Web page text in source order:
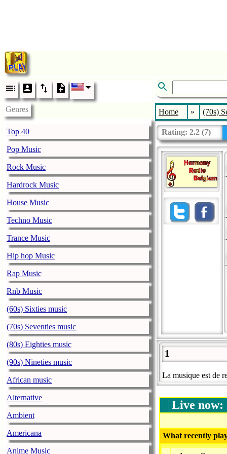
Genres
Top 40
Pop Music
Rock Music
Hardrock Music
House Music
Techno Music
Trance Music
Hip hop Music
Rap Music
Rnb Music
(60s) Sixties music
(70s) Seventies music
(80s) Eighties music
(90s) Nineties music
African music
Alternative
Ambient
Americana
Anime Music
Home » (70s)
Rating: 2.2 (7)
1
La musique est de
Live now:
What recently